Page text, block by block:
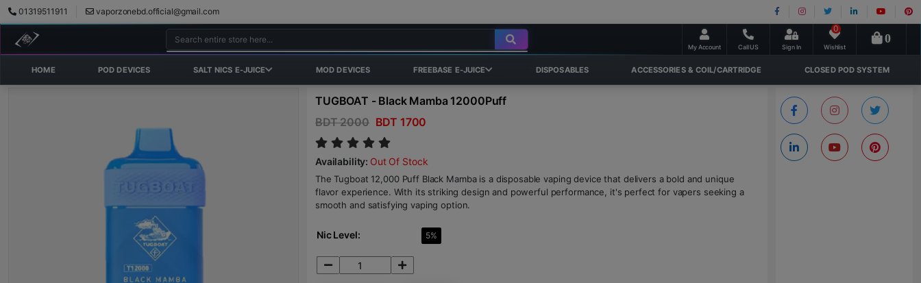
01319511911 vaporzonebd.official@gmail.com
My Account Call US Sign In Wishlist
0
0
HOME POD DEVICES SALT NICS E-JUICE MOD DEVICES FREEBASE E-JUICE DISPOSABLES ACCESSORIES & COIL/CARTRIDGE CLOSED POD SYSTEM
TUGBOAT - Black Mamba 12000Puff
BDT 2000 BDT 1700
Availability: Out Of Stock
The Tugboat 12,000 Puff Black Mamba is a disposable vaping device that delivers a bold and unique
flavor experience. With its striking design and powerful performance, it's perfect for vapers seeking a
smooth and satisfying vaping option.
Nic Level: 5%